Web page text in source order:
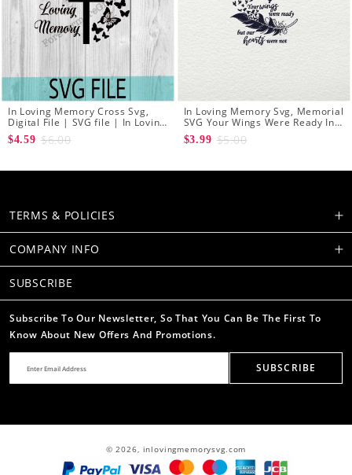
In Loving Memory Cross Svg,
Digital File | SVG file | In Loving
Memory svg | Rest in peace svg
| Butterfly svg | Cross svg
$4.59 $6.00
In Loving Memory Svg, Memorial
SVG Your Wings Were Ready In
Loving Memory Angel Wings
Cutting Cut File
$3.99 $5.00
TERMS & POLICIES
COMPANY INFO
SUBSCRIBE
Subscribe To Our Newsletter, So That You Can Be The First To
Know About New Offers And Promotions.
SUBSCRIBE
© 2026, inlovingmemorysvg.com